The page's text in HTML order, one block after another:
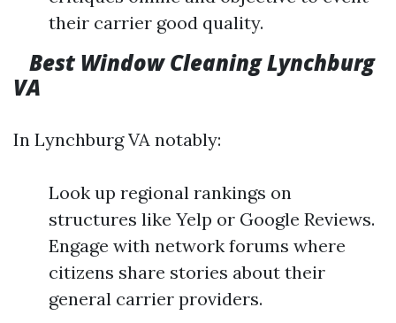
their carrier good quality.
Best Window Cleaning Lynchburg
VA
In Lynchburg VA notably:
Look up regional rankings on
structures like Yelp or Google Reviews.
Engage with network forums where
citizens share stories about their
general carrier providers.